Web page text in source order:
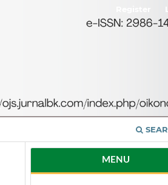
MENU